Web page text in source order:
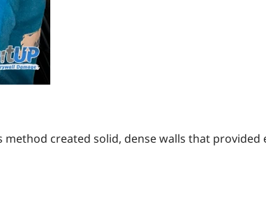
created solid, dense walls that provided